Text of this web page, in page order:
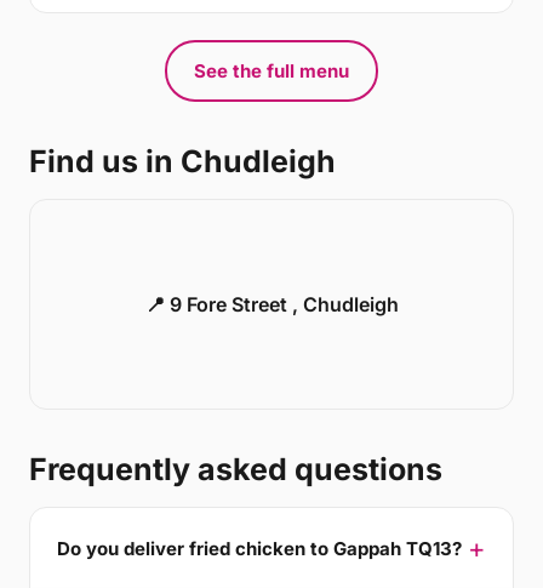
See the full menu
Find us in Chudleigh
📍 9 Fore Street , Chudleigh
Frequently asked questions
Do you deliver fried chicken to Gappah TQ13?